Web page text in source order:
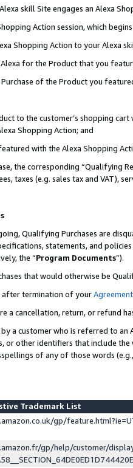
skill Site engages an Alexa
Action session, which
Shopping Action to your Alexa
for the Product that you
of the Product you
to the customer’s shopping
Shopping Action; and
with the Alexa Shopping
the corresponding “Qualifying
taxes (e.g. sales tax and VAT),
Qualifying Purchases are
statements, and
the “Program Documents”).
that would otherwise be
after termination of yourAgreement
a cancellation, return, or refund
a customer who is referred to
or other identifiers that include
of any of those words (e.g.,
Trademark List
gp/
gp/help/customer/